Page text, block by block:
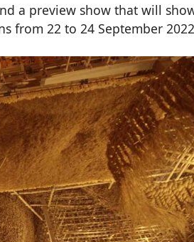
a preview show that will
from 22 to 24 September